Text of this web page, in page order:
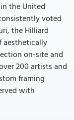
the United
voted
the Hilliard
aesthetically
on-site and
200 artists and
framing
with